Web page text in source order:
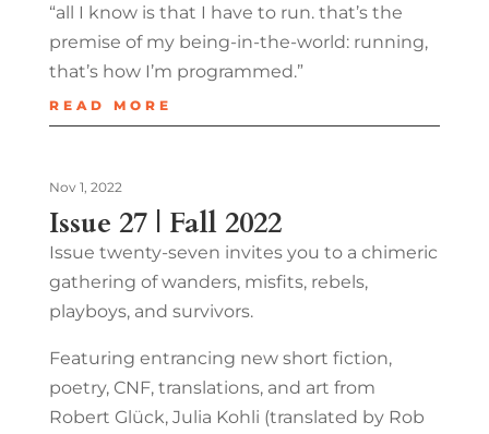
“all I know is that I have to run. that’s the
premise of my being-in-the-world: running,
that’s how I’m programmed.”
READ MORE
Issue 27 | Fall 2022
Nov 1, 2022
Issue twenty-seven invites you to a chimeric
gathering of wanders, misfits, rebels,
playboys, and survivors.
Featuring entrancing new short fiction,
poetry, CNF, translations, and art from
Robert Glück, Julia Kohli (translated by Rob